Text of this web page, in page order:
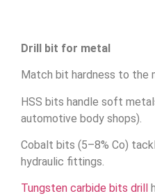
Drill bit for metal
Match bit hardness to the
HSS bits handle soft
automotive body shops).
Cobalt bits (5–8% Co)
hydraulic fittings.
Tungsten carbide bits drill